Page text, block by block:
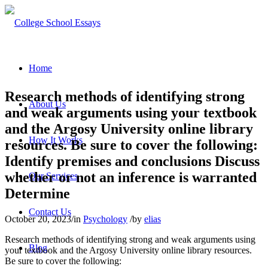
Home
About Us
How It Works
Our Services
Contact Us
Blog
Research methods of identifying strong
and weak arguments using your textbook
and the Argosy University online library
resources. Be sure to cover the following:
Identify premises and conclusions Discuss
whether or not an inference is warranted
Determine
October 20, 2023/in Psychology /by elias
Research methods of identifying strong and weak arguments using
your textbook and the Argosy University online library resources.
Be sure to cover the following: